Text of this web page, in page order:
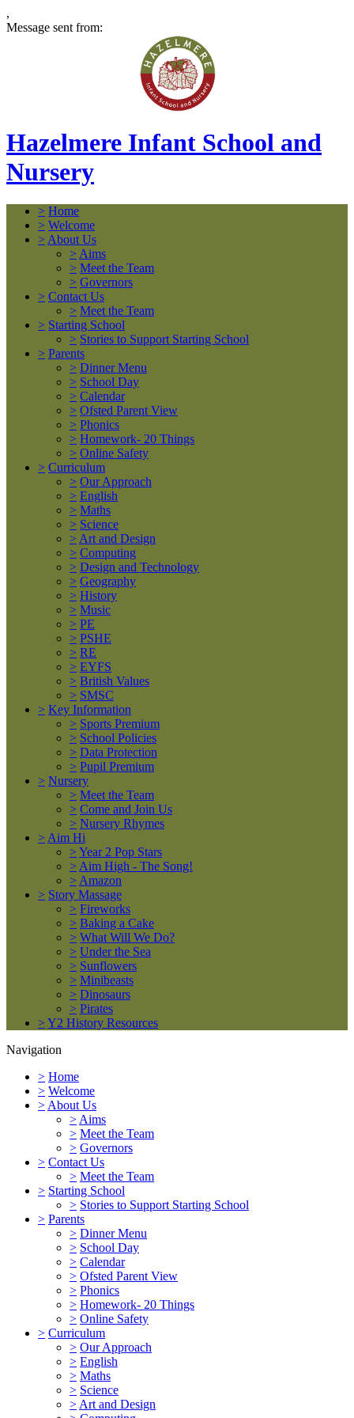
,
Message sent from:
Hazelmere Infant School and
Nursery
> Home
> Welcome
> About Us
> Aims
> Meet the Team
> Governors
> Contact Us
> Meet the Team
> Starting School
> Stories to Support Starting School
> Parents
> Dinner Menu
> School Day
> Calendar
> Ofsted Parent View
> Phonics
> Homework- 20 Things
> Online Safety
> Curriculum
> Our Approach
> English
> Maths
> Science
> Art and Design
> Computing
> Design and Technology
> Geography
> History
> Music
> PE
> PSHE
> RE
> EYFS
> British Values
> SMSC
> Key Information
> Sports Premium
> School Policies
> Data Protection
> Pupil Premium
> Nursery
> Meet the Team
> Come and Join Us
> Nursery Rhymes
> Aim Hi
>Year 2 Pop Stars
> Aim High - The Song!
> Amazon
> Story Massage
> Fireworks
> Baking a Cake
> What Will We Do?
> Under the Sea
> Sunflowers
> Minibeasts
> Dinosaurs
> Pirates
>Y2 History Resources
Navigation
> Home
> Welcome
> About Us
> Aims
> Meet the Team
> Governors
> Contact Us
> Meet the Team
> Starting School
> Stories to Support Starting School
> Parents
> Dinner Menu
> School Day
> Calendar
> Ofsted Parent View
> Phonics
> Homework- 20 Things
> Online Safety
> Curriculum
> Our Approach
> English
> Maths
> Science
> Art and Design